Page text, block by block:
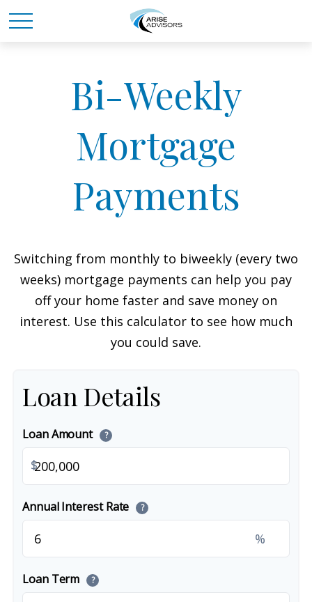
Bi-Weekly
Mortgage
Payments
Switching from monthly to biweekly (every two
weeks) mortgage payments can help you pay
off your home faster and save money on
interest. Use this calculator to see how much
you could save.
Loan Details
Loan Amount ?
$
Annual Interest Rate ?
%
Loan Term ?